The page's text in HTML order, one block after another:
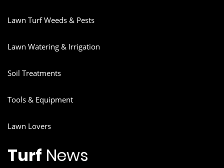
Lawn Turf Weeds & Pests
Lawn Watering & Irrigation
Soil Treatments
Tools & Equipment
Lawn Lovers
Turf News